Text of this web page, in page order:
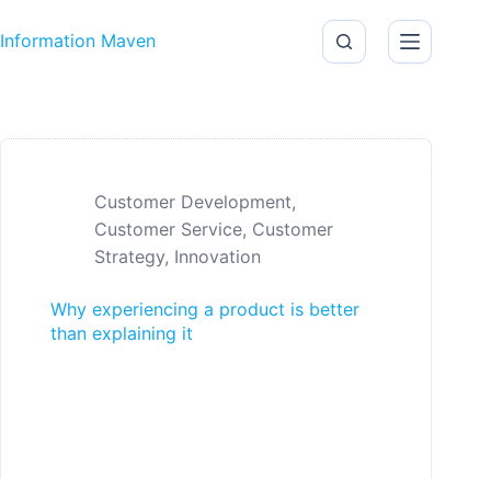
Information Maven
Customer Development,
Customer Service, Customer
Strategy, Innovation
Why experiencing a product is better
than explaining it